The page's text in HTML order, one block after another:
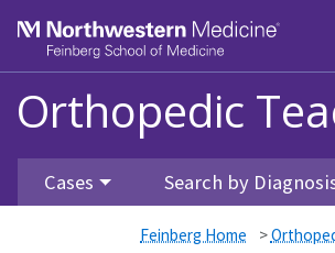
Orthopedic
Skip to main content
Cases Search by
Feinberg Home >